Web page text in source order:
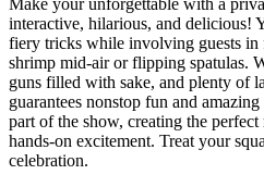
Make your unforgettable with a
interactive, hilarious, and delicious!
fiery tricks while involving guests in
shrimp mid-air or flipping spatulas.
guns filled with sake, and plenty of
guarantees nonstop fun and
part of the show, creating the
hands-on excitement. Treat your
celebration.